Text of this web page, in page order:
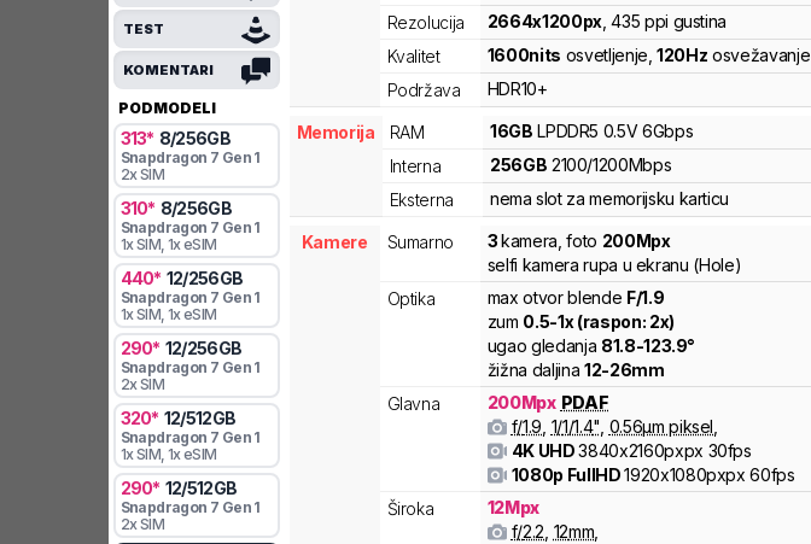
TEST
KOMENTARI
PODMODELI
313* 8/256GB
Snapdragon 7 Gen 1
2x SIM
310* 8/256GB
Snapdragon 7 Gen 1
1x SIM, 1x eSIM
440* 12/256GB
Snapdragon 7 Gen 1
1x SIM, 1x eSIM
290* 12/256GB
Snapdragon 7 Gen 1
2x SIM
320* 12/512GB
Snapdragon 7 Gen 1
1x SIM, 1x eSIM
290* 12/512GB
Snapdragon 7 Gen 1
2x SIM
Rezolucija
2664x1200px ,435 ppi gustina
Kvalitet
1600nits osvetljenje 120Hz osvežavanje
Podržava
HDR10+
Memorija RAM 16GB LPDDR5 0.5V 6Gbps
Interna
256GB 2100/1200Mbps
Eksterna
nema slot za memorijsku karticu
Kamere Sumarno 3kamera foto 200Mpx
selfi kamera rupa u ekranu (Hole)
Optika
max otvor blende F/1.9
zum 0.5-1x (raspon: 2x)
ugao gledanja 81.8-123.9°
žižna daljina 12-26mm
Glavna
200Mpx PDAF
f/1.9 1/1/1.4" 0.56µm piksel
4K UHD 3840x2160pxpx 30fps
1080p FullHD1920x1080pxpx60fps
Široka
12Mpx
f/2.2 12mm